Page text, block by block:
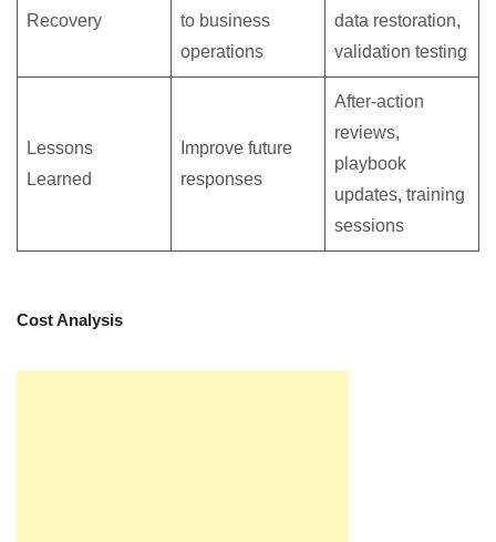
Recovery
to business
operations
data restoration,
validation testing
Lessons
Learned
Improve future
responses
After-action
reviews,
playbook
updates, training
sessions
Cost Analysis